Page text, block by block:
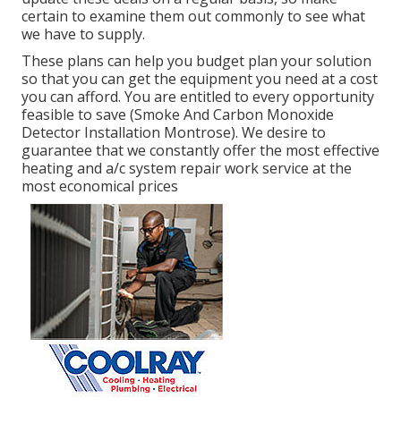
certain to examine them out commonly to see what
we have to supply.
These plans can help you budget plan your solution
so that you can get the equipment you need at a cost
you can afford. You are entitled to every opportunity
feasible to save (Smoke And Carbon Monoxide
Detector Installation Montrose). We desire to
guarantee that we constantly offer the most effective
heating and a/c system repair work service at the
most economical prices